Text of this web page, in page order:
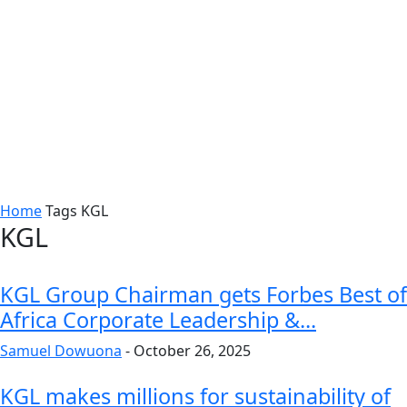
HomeTags KGL
KGL
KGL Group Chairman gets Forbes Best of
Africa Corporate Leadership &...
Samuel Dowuona - October 26, 2025
KGL makes millions for sustainability of